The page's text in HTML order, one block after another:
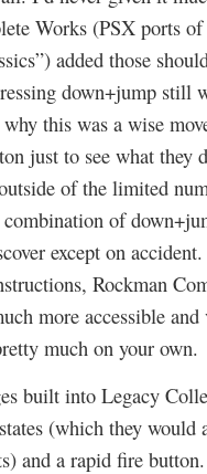
Works (PSX ports
added those
down+jump still
this was a wise
just to see what they
of the limited
of
except on
Rockman
more accessible and
much on your own.
built into Legacy
(which they would
and a rapid fire